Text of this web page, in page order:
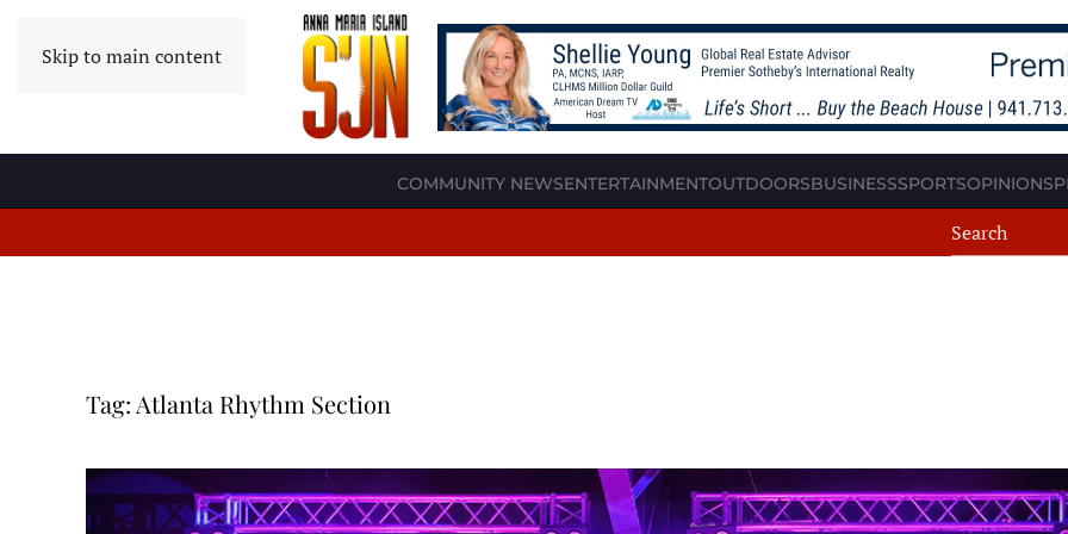
Skip to main content
COMMUNITY NEWSENTERTAINMENTOUTDOORSBUSINESSSPORTSOPINION
Tag:Atlanta Rhythm Section